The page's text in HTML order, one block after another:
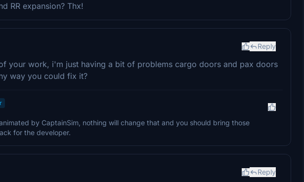
RR expansion? Thx!
Reply
your work, i'm just having a bit of problems cargo doors and pax doors
way you could fix it?
by CaptainSim, nothing will change that and you should bring those
for the developer.
Reply